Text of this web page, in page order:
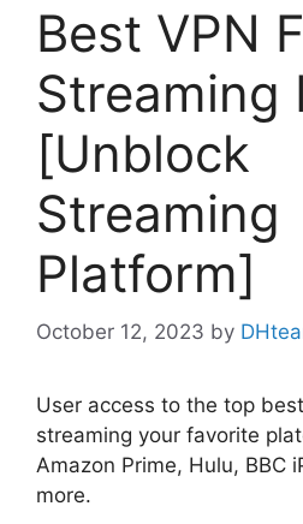
Best VPN
Streaming
[Unblock
Streaming
Platform]
October 12, 2023 by
User access to the top
streaming your favorite
Amazon Prime, Hulu, BBC
more.